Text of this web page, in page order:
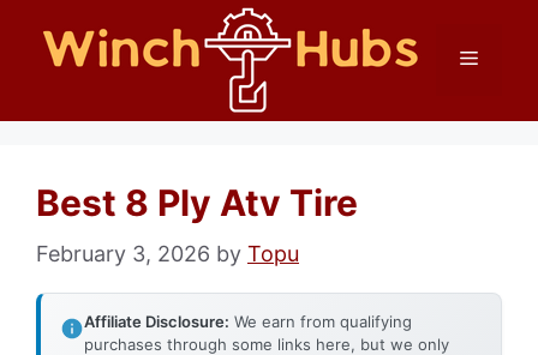
Menu
Best 8 Ply Atv Tire
February 3, 2026 by Topu
Affiliate Disclosure: We earn from qualifying
purchases through some links here, but we only